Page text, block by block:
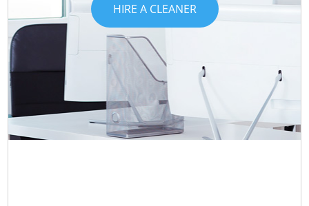
HIRE A CLEANER